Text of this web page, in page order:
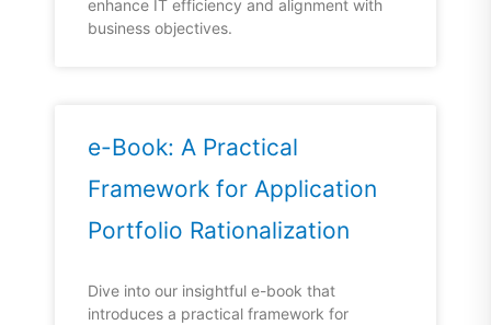
enhance IT efficiency and alignment with
business objectives.
e-Book: A Practical
Framework for Application
Portfolio Rationalization
Dive into our insightful e-book that
introduces a practical framework for